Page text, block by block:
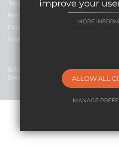
Terms of Use
Privacy Policy
Cookie Usage
High Visibility Version
School Website
Design By Cleverbox
improve your
MORE
ALLOW ALL
MANAGE